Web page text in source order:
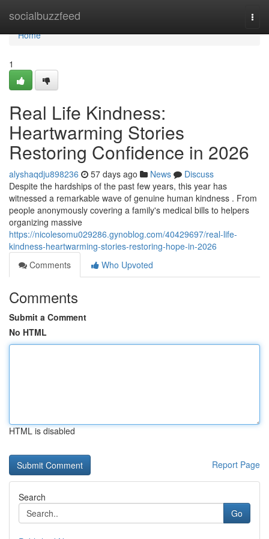
socialbuzzfeed
Home
Home
1
Real Life Kindness:
Heartwarming Stories
Restoring Confidence in 2026
alyshaqdju898236 57 days ago News
Discuss
Despite the hardships of the past few years, this year has
witnessed a remarkable wave of genuine human kindness . From
people anonymously covering a family's medical bills to helpers
organizing massive
https://nicolesomu029286.gynoblog.com/40429697/real-life-
kindness-heartwarming-stories-restoring-hope-in-2026
Comments
Who Upvoted
Comments
Submit a Comment
No HTML
HTML is disabled
Report Page
Search
Go